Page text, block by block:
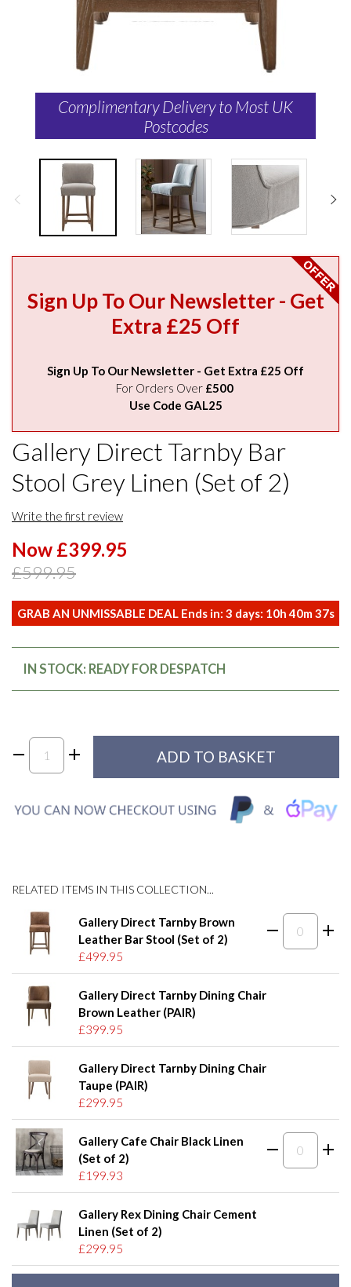
Complimentary Delivery to Most UK
Postcodes
Sign Up To Our Newsletter - Get
Extra £25 Off
Sign Up To Our Newsletter - Get Extra £25 Off
For Orders Over £500
Use Code GAL25
Gallery Direct Tarnby Bar
Stool Grey Linen (Set of 2)
Write the first review
Now £399.95
£599.95
GRAB AN UNMISSABLE DEAL Ends in: 3 days: 10h40m37s
IN STOCK: READY FOR DESPATCH
RELATED ITEMS IN THIS COLLECTION...
Gallery Direct Tarnby Brown
Leather Bar Stool (Set of 2)
£499.95
Gallery Direct Tarnby Dining Chair
Brown Leather (PAIR)
£399.95
Gallery Direct Tarnby Dining Chair
Taupe (PAIR)
£299.95
Gallery Cafe Chair Black Linen
(Set of 2)
£199.93
Gallery Rex Dining Chair Cement
Linen (Set of 2)
£299.95